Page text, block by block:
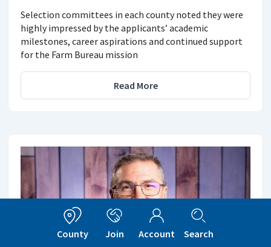
Selection committees in each county noted they were
highly impressed by the applicants’ academic
milestones, career aspirations and continued support
for the Farm Bureau mission
Read More
County Join Account Search